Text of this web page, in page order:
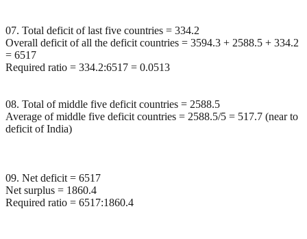
07. Total deficit of last five countries = 334.2
Overall deficit of all the deficit countries = 3594.3 + 2588.5 + 334.2
= 6517
Required ratio = 334.2:6517 = 0.0513
08. Total of middle five deficit countries = 2588.5
Average of middle five deficit countries = 2588.5/5 = 517.7 (near to
deficit of India)
09. Net deficit = 6517
Net surplus = 1860.4
Required ratio = 6517:1860.4